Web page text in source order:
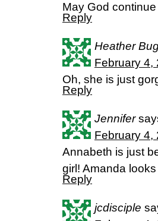
May God
Reply
Heather
February 4,
Oh, she is just
Reply
Jennifer
February 4,
Annabeth is just
girl! Amanda
Reply
jcdisciple